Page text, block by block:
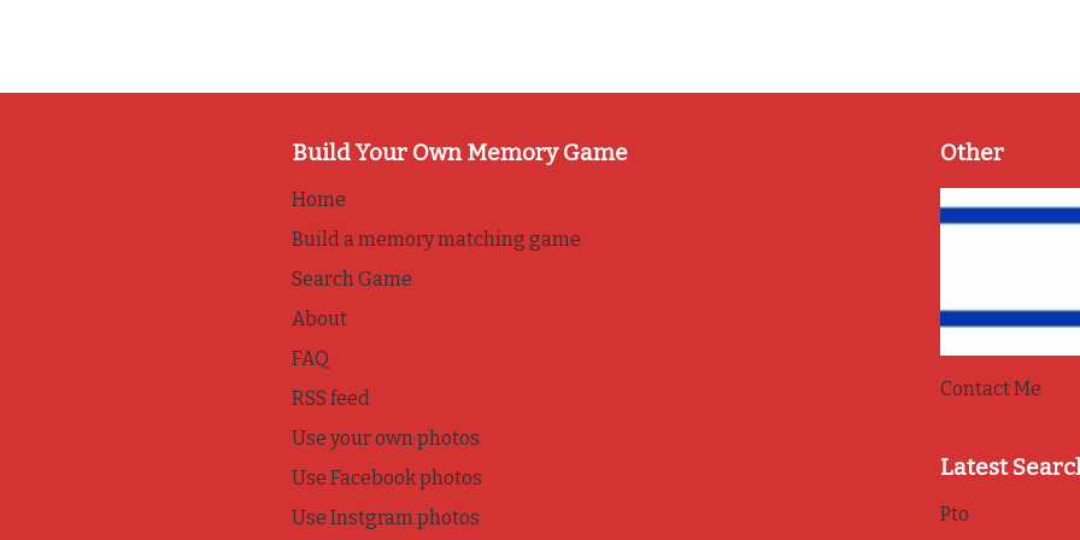
Build Your Own Memory Game
Home
Build a memory matching game
Search Game
About
FAQ
RSS feed
Use your own photos
Use Facebook photos
Use Instgram photos
Other
Contact Me
Latest
Pto